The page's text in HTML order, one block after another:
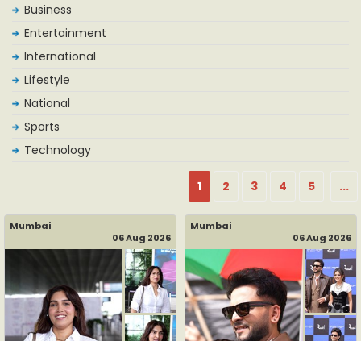
Business
Entertainment
International
Lifestyle
National
Sports
Technology
1 2 3 4 5 ...
Mumbai
06 Aug 2026
Mumbai
06 Aug 2026